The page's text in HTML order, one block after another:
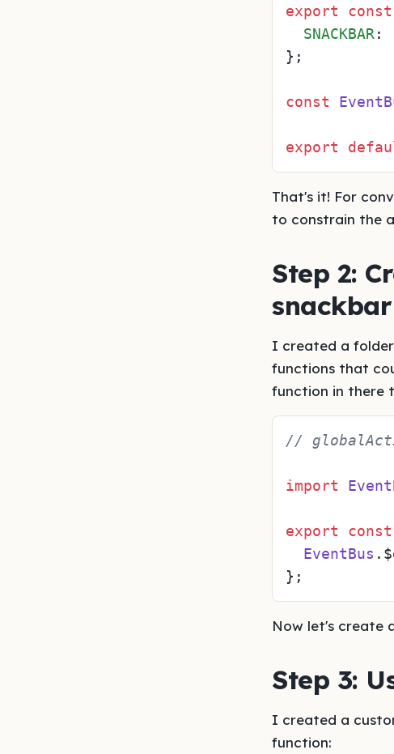
export const
SNACKBAR :
};
const
export
That's it! For
to constrain the
Step 2:
snackbar
I created a
functions that
function in there
//
import
export const
EventBus
Now let's create
Step 3:
I created a
function: